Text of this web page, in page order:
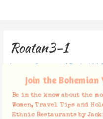
Roatan3-1
Leave a Comment / By Jacki /
Join the
Be in the know about the
Women, Travel Tips and
Ethnic Restaurants by